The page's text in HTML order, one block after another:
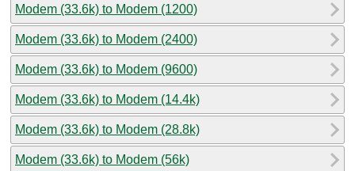
Modem (33.6k) to Modem (1200)
Modem (33.6k) to Modem (2400)
Modem (33.6k) to Modem (9600)
Modem (33.6k) to Modem (14.4k)
Modem (33.6k) to Modem (28.8k)
Modem (33.6k) to Modem (56k)